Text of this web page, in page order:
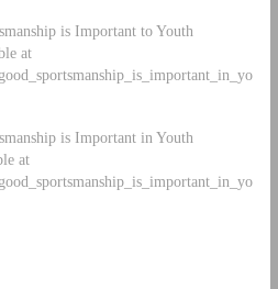
is Important to Youth
at
is Important in Youth
at